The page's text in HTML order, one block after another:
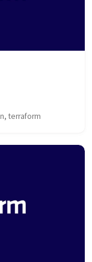
terraform